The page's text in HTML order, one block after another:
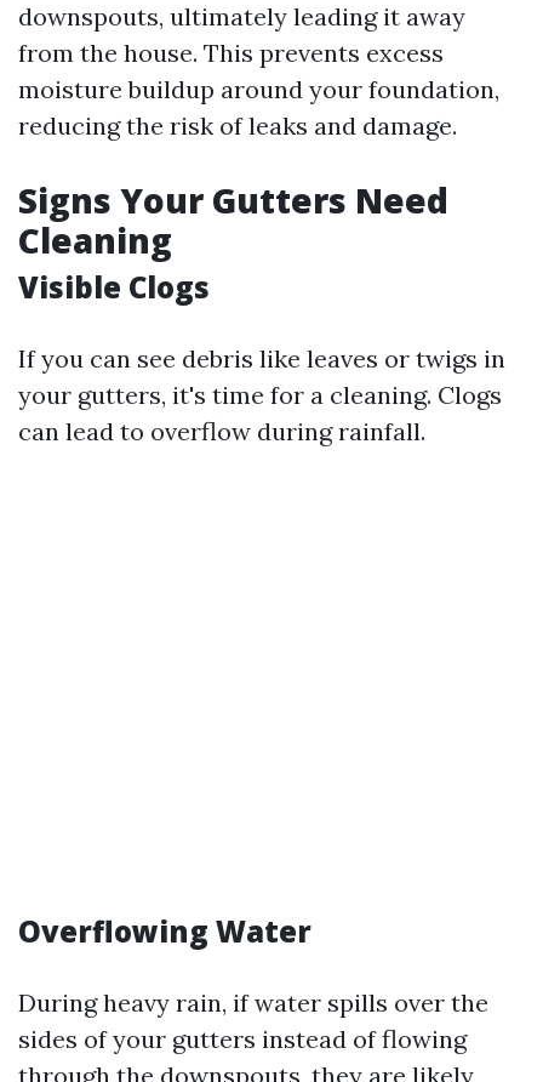
downspouts, ultimately leading it away
from the house. This prevents excess
moisture buildup around your foundation,
reducing the risk of leaks and damage.
Signs Your Gutters Need
Cleaning
Visible Clogs
If you can see debris like leaves or twigs in
your gutters, it's time for a cleaning. Clogs
can lead to overflow during rainfall.
Overflowing Water
During heavy rain, if water spills over the
sides of your gutters instead of flowing
through the downspouts, they are likely